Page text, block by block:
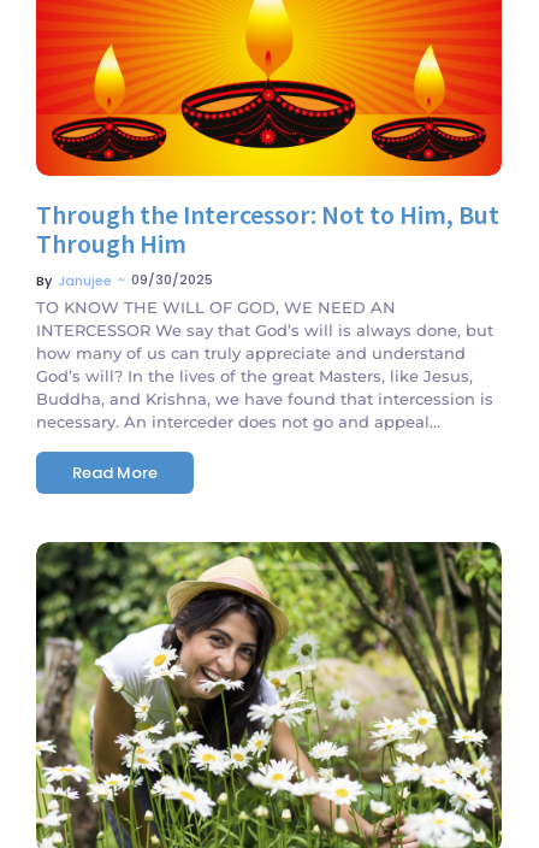
No Comments
Through the Intercessor: Not to Him, But
Through Him
By Janujee ~ 09/30/2025
TO KNOW THE WILL OF GOD, WE NEED AN
INTERCESSOR We say that God’s will is always done, but
how many of us can truly appreciate and understand
God’s will? In the lives of the great Masters, like Jesus,
Buddha, and Krishna, we have found that intercession is
necessary. An interceder does not go and appeal...
Read More
No Comments